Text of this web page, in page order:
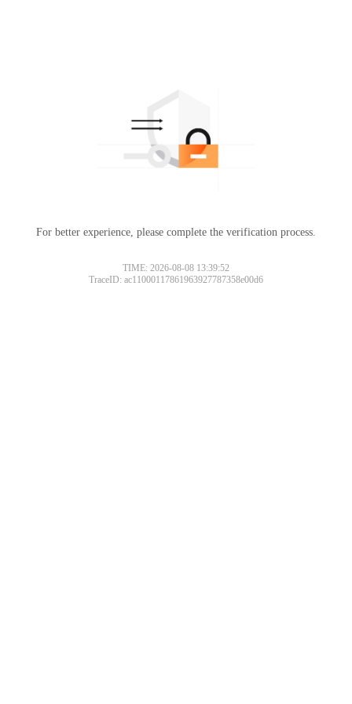
For better experience, please complete the verification process.
TIME: 2026-08-08 13:39:52
TraceID: ac11000117861963927787358e00d6